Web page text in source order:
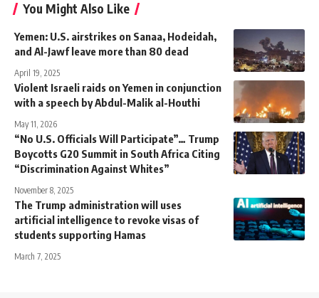
You Might Also Like
Yemen: U.S. airstrikes on Sanaa, Hodeidah,
and Al-Jawf leave more than 80 dead
April 19, 2025
Violent Israeli raids on Yemen in conjunction
with a speech by Abdul-Malik al-Houthi
May 11, 2026
“No U.S. Officials Will Participate”… Trump
Boycotts G20 Summit in South Africa Citing
“Discrimination Against Whites”
November 8, 2025
The Trump administration will uses
artificial intelligence to revoke visas of
students supporting Hamas
March 7, 2025